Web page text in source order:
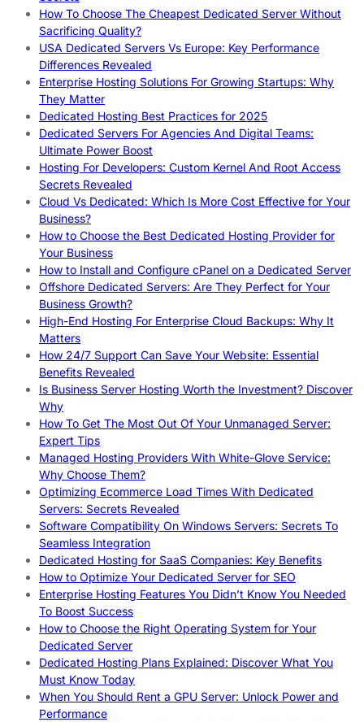
How To Choose The Cheapest Dedicated Server Without
Sacrificing Quality?
USA Dedicated Servers Vs Europe: Key Performance
Differences Revealed
Enterprise Hosting Solutions For Growing Startups: Why
They Matter
Dedicated Hosting Best Practices for 2025
Dedicated Servers For Agencies And Digital Teams:
Ultimate Power Boost
Hosting For Developers: Custom Kernel And Root Access
Secrets Revealed
Cloud Vs Dedicated: Which Is More Cost Effective for Your
Business?
How to Choose the Best Dedicated Hosting Provider for
Your Business
How to Install and Configure cPanel on a Dedicated Server
Offshore Dedicated Servers: Are They Perfect for Your
Business Growth?
High-End Hosting For Enterprise Cloud Backups: Why It
Matters
How 24/7 Support Can Save Your Website: Essential
Benefits Revealed
Is Business Server Hosting Worth the Investment? Discover
Why
How To Get The Most Out Of Your Unmanaged Server:
Expert Tips
Managed Hosting Providers With White-Glove Service:
Why Choose Them?
Optimizing Ecommerce Load Times With Dedicated
Servers: Secrets Revealed
Software Compatibility On Windows Servers: Secrets To
Seamless Integration
Dedicated Hosting for SaaS Companies: Key Benefits
How to Optimize Your Dedicated Server for SEO
Enterprise Hosting Features You Didn’t Know You Needed
To Boost Success
How to Choose the Right Operating System for Your
Dedicated Server
Dedicated Hosting Plans Explained: Discover What You
Must Know Today
When You Should Rent a GPU Server: Unlock Power and
Performance